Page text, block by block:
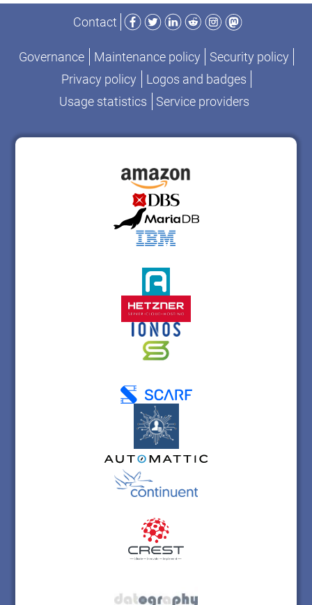
Contact
Facebook
TwitterLinkedIn
RedditInstagram
Mastodon
Governance Maintenance policy
Security policy
Privacy policy
Logos and badges
Usage statistics
Service providers